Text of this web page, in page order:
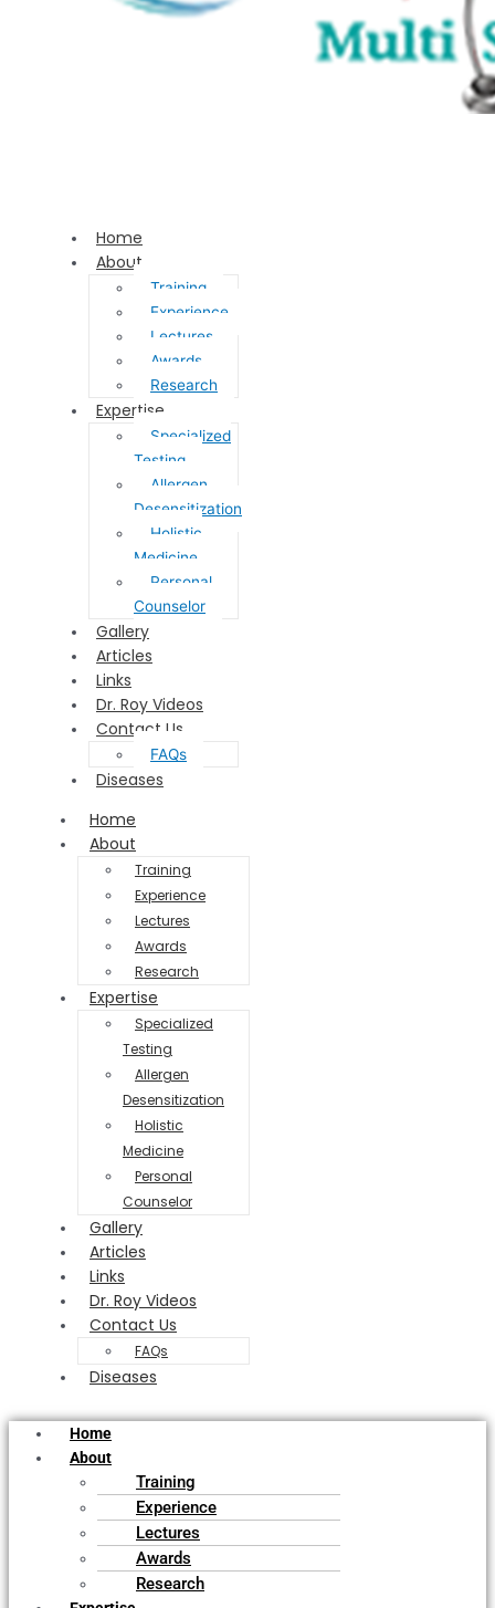
Home
About
Training
Experience
Lectures
Awards
Research
Expertise
Specialized
Testing
Allergen
Desensitization
Holistic
Medicine
Personal
Counselor
Gallery
Articles
Links
Dr. Roy Videos
Contact Us
FAQs
Diseases
Home
About
Training
Experience
Lectures
Awards
Research
Expertise
Specialized
Testing
Allergen
Desensitization
Holistic
Medicine
Personal
Counselor
Gallery
Articles
Links
Dr. Roy Videos
Contact Us
FAQs
Diseases
Home
About
Training
Experience
Lectures
Awards
Research